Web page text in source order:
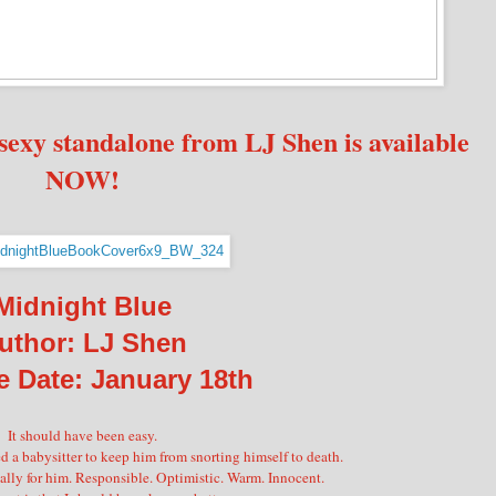
standalone from LJ Shen is available
NOW!
Blue
LJ Shen
Date: January 18th
It should have been easy.
a babysitter to keep him from snorting himself to death.
for him. Responsible. Optimistic. Warm. Innocent.